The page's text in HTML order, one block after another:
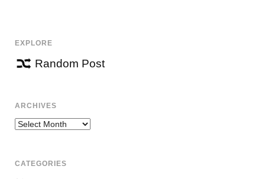
EXPLORE
Random Post
ARCHIVES
Archives
CATEGORIES